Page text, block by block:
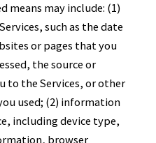
means may include: (1)
such as the date
or pages that you
the source or
to the Services, or other
used; (2) information
including device type,
browser